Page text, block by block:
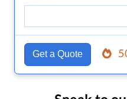
Get a Quote